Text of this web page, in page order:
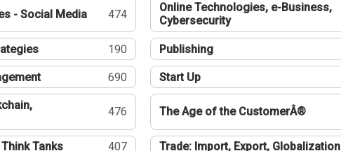
- Social Media 474
Online Technologies, e-Business,
Cybersecurity
190 Publishing
690 Start Up
476 The Age of the CustomerÂ®
Tanks 407 Trade: Import, Export, Globalization